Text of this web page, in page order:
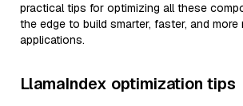
practical tips for optimizing all these
the edge to build smarter, faster, and more
applications.
LlamaIndex optimization tips